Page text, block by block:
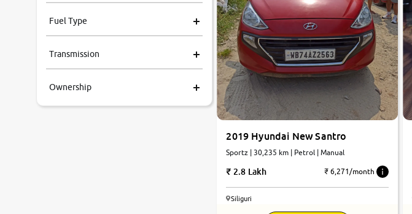
Fuel Type
Transmission
Ownership
2019 Hyundai New Santro
Sportz | 30,235 km | Petrol | Manual
2.8 Lakh ₹ 6,271/month
Siliguri